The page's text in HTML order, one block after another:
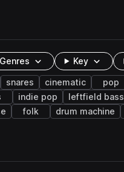
Genres Key
snares cinematic pop
indie pop leftfield bass
folk drum machine